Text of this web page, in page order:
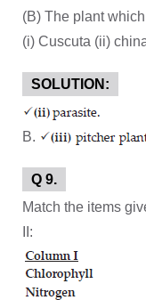
(B) The plant
(i) Cuscuta (ii)
SOLUTION:
B.
Q 9.
Match the items
II: